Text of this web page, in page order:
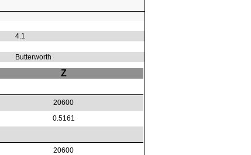
4.1
Butterworth
Z
20600
0.5161
20600